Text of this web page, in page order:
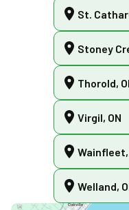
St.
Stoney
Thorold,
Virgil, ON
Wainfleet,
Welland,